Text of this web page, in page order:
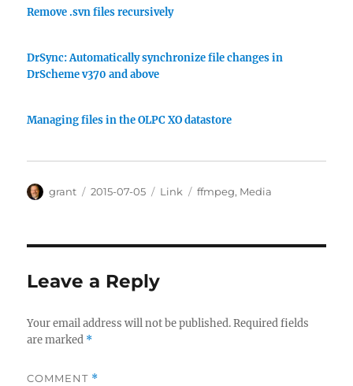
Remove .svn files recursively
DrSync: Automatically synchronize file changes in
DrScheme v370 and above
Managing files in the OLPC XO datastore
Author
grant
Posted
2015-07-05 Categories
Link Tags
ffmpeg, Media
Leave a Reply
Your email address will not be published. Required fields
are marked *
COMMENT *